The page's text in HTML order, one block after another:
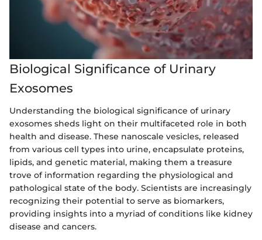
Biological Significance of Urinary
Exosomes
Understanding the biological significance of urinary
exosomes sheds light on their multifaceted role in both
health and disease. These nanoscale vesicles, released
from various cell types into urine, encapsulate proteins,
lipids, and genetic material, making them a treasure
trove of information regarding the physiological and
pathological state of the body. Scientists are increasingly
recognizing their potential to serve as biomarkers,
providing insights into a myriad of conditions like kidney
disease and cancers.